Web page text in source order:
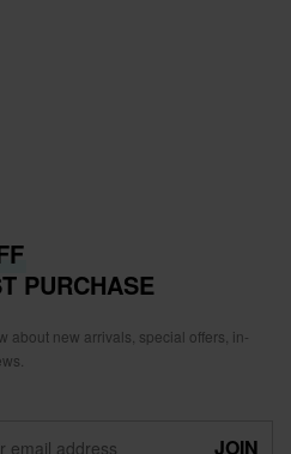
PURCHASE
about new arrivals, special offers, in-